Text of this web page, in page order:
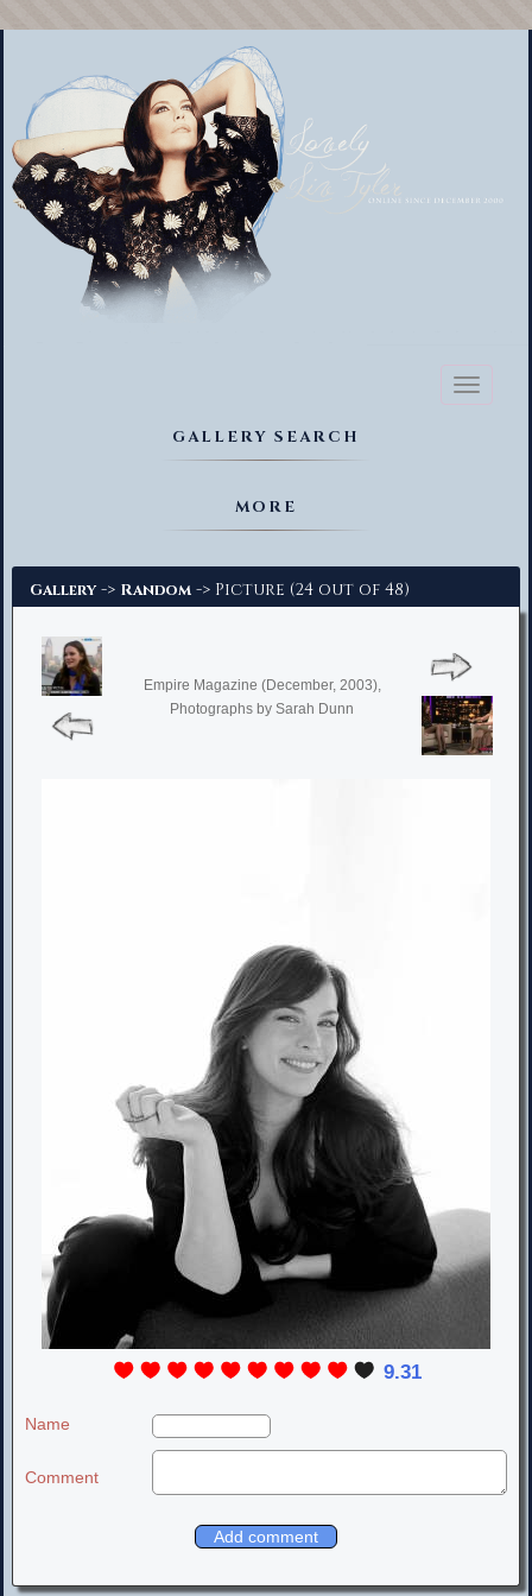
Toggle
GALLERY SEARCH
MORE
Gallery -> Random -> Picture (24 out of 48)
Empire Magazine (December, 2003),
Photographs by Sarah Dunn
9.31
Name
Comment